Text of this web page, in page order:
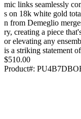
mic links seamlessly
s on 18k white gold
n from Demeglio
ry, creating a piece
or elevating any
is a striking statement
$510.00
Product#: